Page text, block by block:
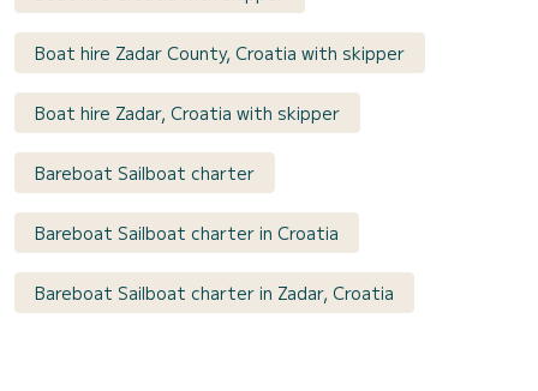
Boat hire Zadar County, Croatia with skipper
Boat hire Zadar, Croatia with skipper
Bareboat Sailboat charter
Bareboat Sailboat charter in Croatia
Bareboat Sailboat charter in Zadar, Croatia